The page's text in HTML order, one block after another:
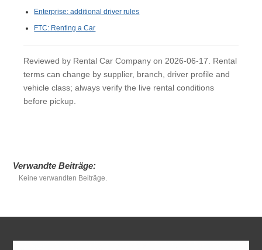
Enterprise: additional driver rules
FTC: Renting a Car
Reviewed by Rental Car Company on 2026-06-17. Rental
terms can change by supplier, branch, driver profile and
vehicle class; always verify the live rental conditions
before pickup.
Verwandte Beiträge:
Keine verwandten Beiträge.